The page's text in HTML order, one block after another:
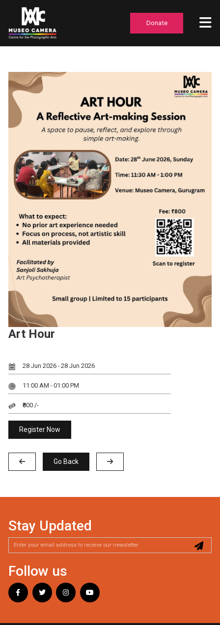
Donate
Art Hour
28 Jun 2026 - 28 Jun 2026
11:00 AM - 01:00 PM
₹800 /-
Register Now
Go Back
Stay Updated
Follow us